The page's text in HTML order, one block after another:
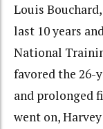
Louis
last 10 years
National
favored the 26-
and prolonged
went on,